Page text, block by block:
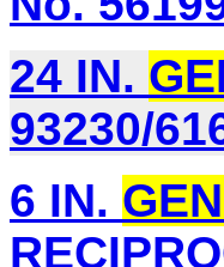
24 IN.
93230/
6 IN.